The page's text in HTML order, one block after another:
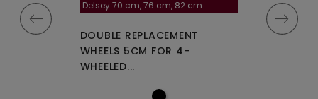
roulette, 4 cm
WHEELS
Delsey 70 cm, 76 cm, 82 cm
DOUBLE REPLACEMENT
WHEELS 5CM FOR 4-
WHEELED...
A-115segur
DOUBLE